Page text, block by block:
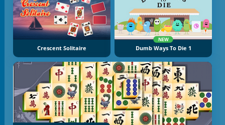
Crescent Solitaire
NEW
Dumb Ways To Die 1